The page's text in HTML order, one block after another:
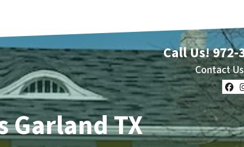
Call Us!972-
Contact Us
Garland TX